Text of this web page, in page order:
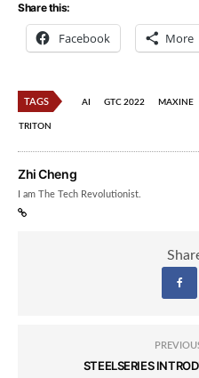
Share this:
Facebook More
TAGS AI GTC 2022 MAXINE
TRITON
Zhi Cheng
I am The Tech Revolutionist.
STEELSERIES